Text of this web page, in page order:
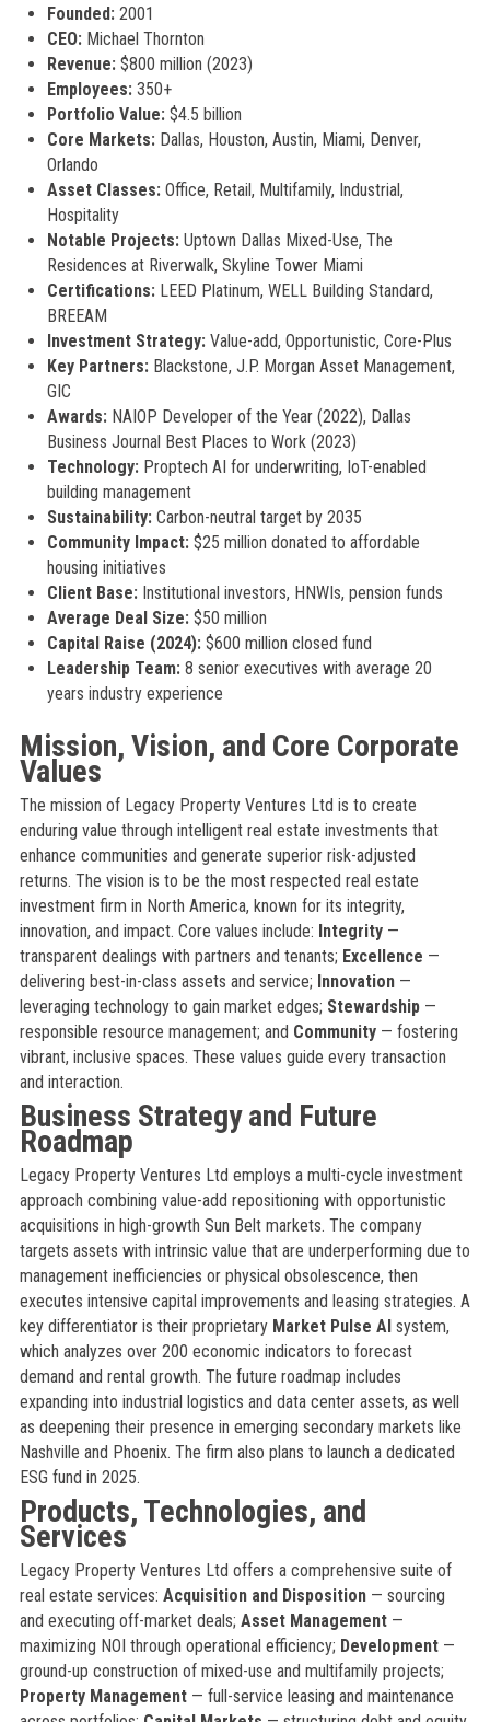
Founded:2001
CEO:Michael Thornton
Revenue:$800 million (2023)
Employees:350+
Portfolio Value:$4.5 billion
Core Markets:Dallas, Houston, Austin, Miami, Denver,
Orlando
Asset Classes:Office, Retail, Multifamily, Industrial,
Hospitality
Notable Projects:Uptown Dallas Mixed-Use, The
Residences at Riverwalk, Skyline Tower Miami
Certifications:LEED Platinum, WELL Building Standard,
BREEAM
Investment Strategy:Value-add, Opportunistic, Core-Plus
Key Partners:Blackstone, J.P. Morgan Asset Management,
GIC
Awards:NAIOP Developer of the Year (2022), Dallas
Business Journal Best Places to Work (2023)
Technology:Proptech AI for underwriting, IoT-enabled
building management
Sustainability:Carbon-neutral target by 2035
Community Impact:$25 million donated to affordable
housing initiatives
Client Base:Institutional investors, HNWIs, pension funds
Average Deal Size:$50 million
Capital Raise (2024):$600 million closed fund
Leadership Team:8 senior executives with average 20
years industry experience
Mission, Vision, and Core Corporate
Values
The mission of Legacy Property Ventures Ltd is to create
enduring value through intelligent real estate investments that
enhance communities and generate superior risk-adjusted
returns. The vision is to be the most respected real estate
investment firm in North America, known for its integrity,
innovation, and impact. Core values include: Integrity—
transparent dealings with partners and tenants; Excellence —
delivering best-in-class assets and service; Innovation—
leveraging technology to gain market edges; Stewardship—
responsible resource management; and Community— fostering
vibrant, inclusive spaces. These values guide every transaction
and interaction.
Business Strategy and Future
Roadmap
Legacy Property Ventures Ltd employs a multi-cycle investment
approach combining value-add repositioning with opportunistic
acquisitions in high-growth Sun Belt markets. The company
targets assets with intrinsic value that are underperforming due to
management inefficiencies or physical obsolescence, then
executes intensive capital improvements and leasing strategies. A
key differentiator is their proprietary Market Pulse AIsystem,
which analyzes over 200 economic indicators to forecast
demand and rental growth. The future roadmap includes
expanding into industrial logistics and data center assets, as well
as deepening their presence in emerging secondary markets like
Nashville and Phoenix. The firm also plans to launch a dedicated
ESG fund in 2025.
Products, Technologies, and
Services
Legacy Property Ventures Ltd offers a comprehensive suite of
real estate services: Acquisition and Disposition— sourcing
and executing off-market deals; Asset Management—
maximizing NOI through operational efficiency; Development—
ground-up construction of mixed-use and multifamily projects;
Property Management— full-service leasing and maintenance